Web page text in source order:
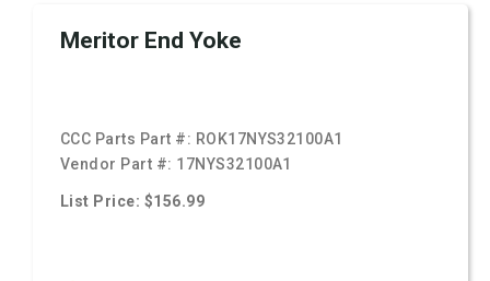
Meritor End Yoke
CCC Parts Part #: ROK17NYS32100A1
Vendor Part #: 17NYS32100A1
List Price: $156.99